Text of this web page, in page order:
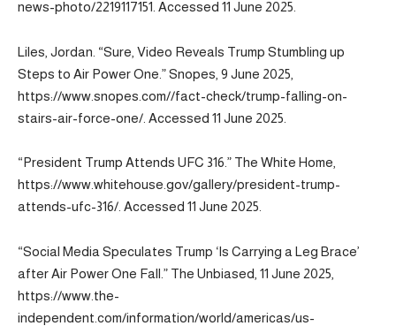
news-photo/2219117151. Accessed 11 June 2025.
Liles, Jordan. “Sure, Video Reveals Trump Stumbling up
Steps to Air Power One.” Snopes, 9 June 2025,
https://www.snopes.com//fact-check/trump-falling-on-
stairs-air-force-one/. Accessed 11 June 2025.
“President Trump Attends UFC 316.” The White Home,
https://www.whitehouse.gov/gallery/president-trump-
attends-ufc-316/. Accessed 11 June 2025.
“Social Media Speculates Trump ‘Is Carrying a Leg Brace’
after Air Power One Fall.” The Unbiased, 11 June 2025,
https://www.the-
independent.com/information/world/americas/us-